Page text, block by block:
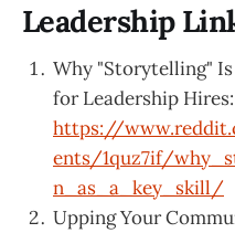
Leadership
Why "Storytelling"
for Leadership Hires:
https://
ents/1quz7if/
n_as_a_key_skill/
Upping Your